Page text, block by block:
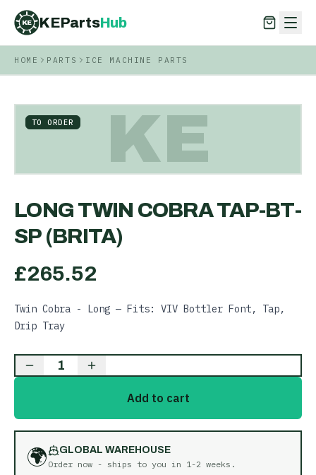
KE KEPartsHub
KEPartsHub
HOME PARTS ICE MACHINE PARTS
KE
TO ORDER
LONG TWIN COBRA TAP-BT-
SP (BRITA)
£265.52
Twin Cobra - Long — Fits: VIV Bottler Font, Tap,
Drip Tray
1
Add to cart
🌍
GLOBAL WAREHOUSE
Order now - ships to you in 1-2 weeks .